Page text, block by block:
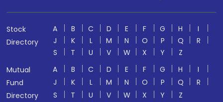
Stock
Directory
A B C D E F G H
I
J
K L M N O P Q
R
S
T U V W X Y
Z
Mutual
Fund
Directory
A B C D E F G H
I
J
K L M N O P Q
R
S
T U V W X Y Z